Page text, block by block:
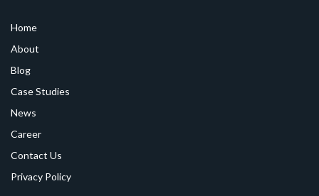
Home
About
Blog
Case Studies
News
Career
Contact Us
Privacy Policy